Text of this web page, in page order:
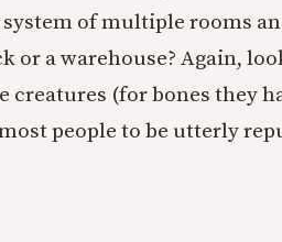
of multiple rooms
or a warehouse? Again,
creatures (for bones they
people to be utterly